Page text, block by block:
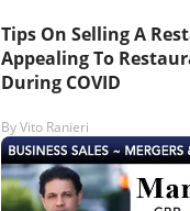
Tips On Selling A
Appealing To
During COVID
ByVito Ranieri